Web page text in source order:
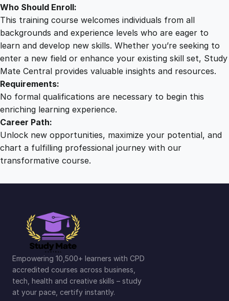
Who Should Enroll:
This training course welcomes individuals from all
backgrounds and experience levels who are eager to
learn and develop new skills. Whether you’re seeking to
enter a new field or enhance your existing skill set, Study
Mate Central provides valuable insights and resources.
Requirements:
No formal qualifications are necessary to begin this
enriching learning experience.
Career Path:
Unlock new opportunities, maximize your potential, and
chart a fulfilling professional journey with our
transformative course.
Empowering 10,500+ learners with CPD
accredited courses across business,
tech, health and creative skills – study
at your pace, certify instantly.